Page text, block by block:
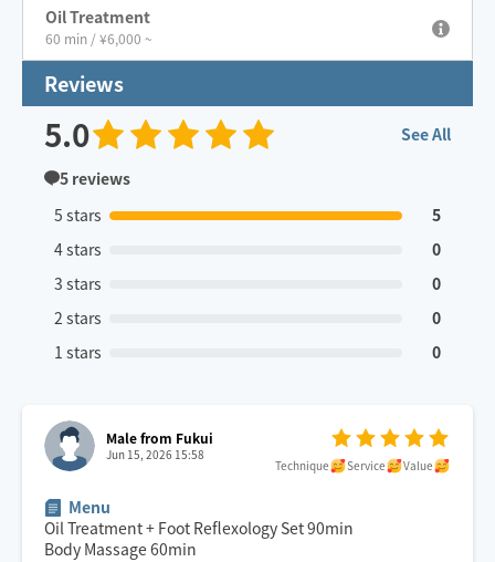
Oil Treatment
60 min / ¥6,000 ~
Reviews
5.0
See All
5 reviews
5 stars
5
4 stars
0
3 stars
0
2 stars
0
1 stars
0
Male from Fukui
Jun 15, 2026 15:58
Technique Service Value
Menu
Oil Treatment + Foot Reflexology Set90min
Body Massage60min